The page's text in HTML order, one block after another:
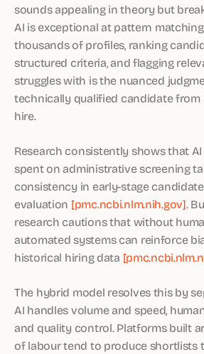
sounds appealing in theory but
AI is exceptional at pattern
thousands of profiles, ranking
structured criteria, and flagging
struggles with is the nuanced
technically qualified candidate from
hire.
Research consistently shows that
spent on administrative screening
consistency in early-stage candidate
evaluation [pmc.ncbi.nlm.nih.gov].
research cautions that without
automated systems can reinforce
historical hiring data
The hybrid model resolves this by
AI handles volume and speed,
and quality control. Platforms built
of labour tend to produce shortlists